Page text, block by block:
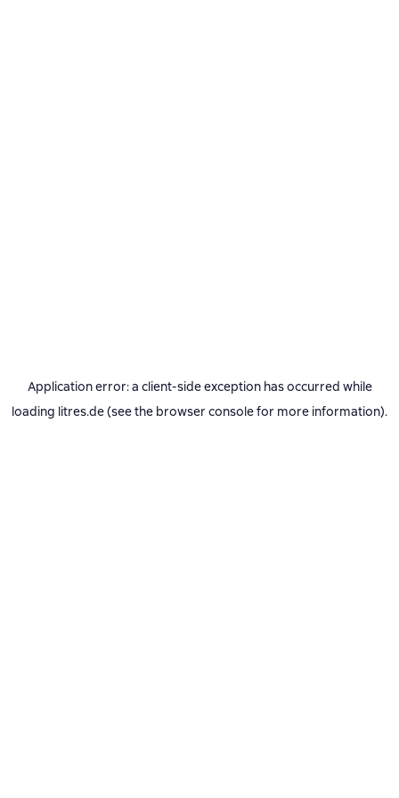
Application error: a client-side exception has occurred while
loading litres.de(see the browser consolefor more information).